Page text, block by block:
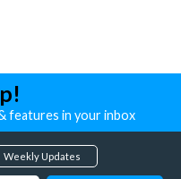
features in your inbox
Weekly Updates